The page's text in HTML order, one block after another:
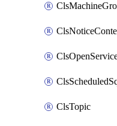
ClsTopic